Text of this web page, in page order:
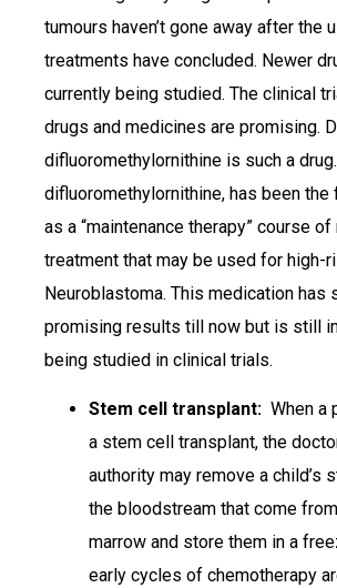
tumours haven’t gone away after the
treatments have concluded. Newer
currently being studied. The clinical
drugs and medicines are promising.
difluoromethylornithine is such a
difluoromethylornithine, has been
as a “maintenance therapy” course
treatment that may be used for high-
Neuroblastoma. This medication has
promising results till now but is still
being studied in clinical trials.
Stem cell transplant: When a
a stem cell transplant, the
authority may remove a child’s
the bloodstream that come
marrow and store them in a
early cycles of chemotherapy